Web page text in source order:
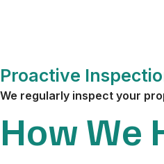
Proactive
We regularly inspect your
How We